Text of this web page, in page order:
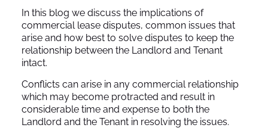
In this blog we discuss the implications of
commercial lease disputes, common issues that
arise and how best to solve disputes to keep the
relationship between the Landlord and Tenant
intact.
Conflicts can arise in any commercial relationship
which may become protracted and result in
considerable time and expense to both the
Landlord and the Tenant in resolving the issues.